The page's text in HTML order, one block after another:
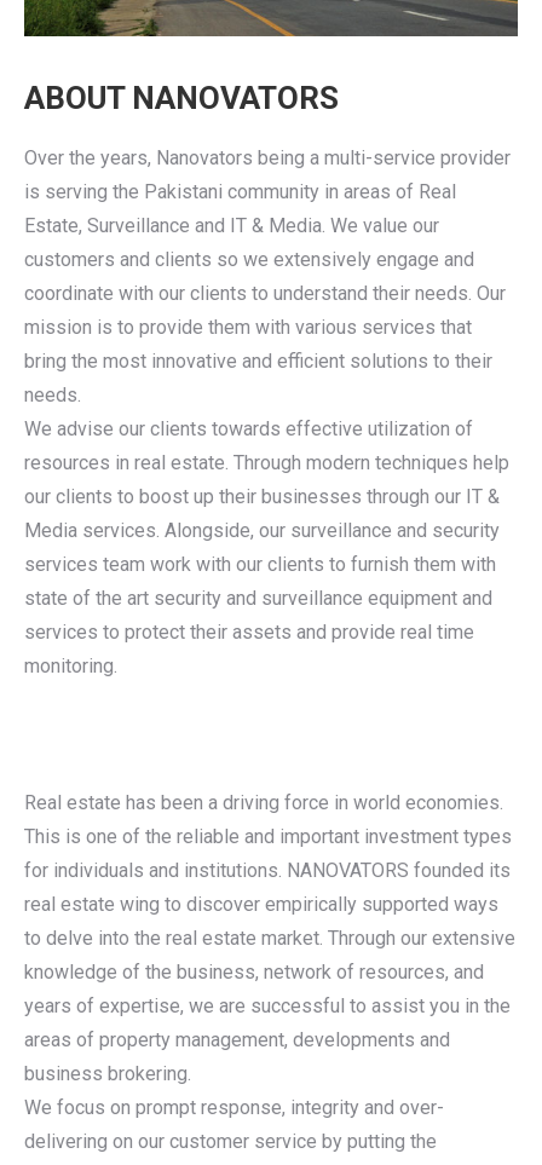
ABOUT NANOVATORS
Over the years, Nanovators being a multi-service provider
is serving the Pakistani community in areas of Real
Estate, Surveillance and IT & Media. We value our
customers and clients so we extensively engage and
coordinate with our clients to understand their needs. Our
mission is to provide them with various services that
bring the most innovative and efficient solutions to their
needs.
We advise our clients towards effective utilization of
resources in real estate. Through modern techniques help
our clients to boost up their businesses through our IT &
Media services. Alongside, our surveillance and security
services team work with our clients to furnish them with
state of the art security and surveillance equipment and
services to protect their assets and provide real time
monitoring.
Real estate has been a driving force in world economies.
This is one of the reliable and important investment types
for individuals and institutions. NANOVATORS founded its
real estate wing to discover empirically supported ways
to delve into the real estate market. Through our extensive
knowledge of the business, network of resources, and
years of expertise, we are successful to assist you in the
areas of property management, developments and
business brokering.
We focus on prompt response, integrity and over-
delivering on our customer service by putting the